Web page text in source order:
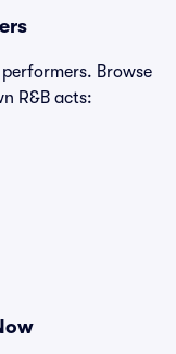
Browse
R&B acts: